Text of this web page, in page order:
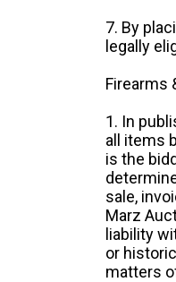
7. By
legally
Firearms
1. In
all items
is the
sale,
Marz
liability
or
matters